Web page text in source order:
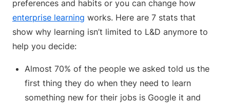
preferences and habits or you can change how
enterprise learning works. Here are 7 stats that
show why learning isn’t limited to L&D anymore to
help you decide:
Almost 70% of the people we asked told us the
first thing they do when they need to learn
something new for their jobs is Google it and